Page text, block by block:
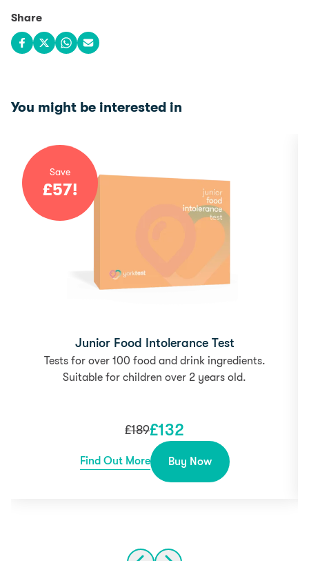
Share
Share on Facebook
Share on X
Share on WhatsApp
Share via email
You might be interested in
Save
£57!
Junior Food Intolerance Test
Tests for over 100 food and drink ingredients.
Suitable for children over 2 years old.
£189£132
Find Out More Buy Now